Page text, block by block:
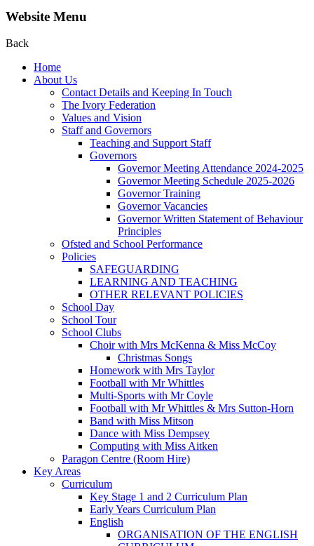
Website Menu
Back
Home
About Us
Contact Details and Keeping In Touch
The Ivory Federation
Values and Vision
Staff and Governors
Teaching and Support Staff
Governors
Governor Meeting Attendance 2024-2025
Governor Meeting Schedule 2025-2026
Governor Training
Governor Vacancies
Governor Written Statement of Behaviour
Principles
Ofsted and School Performance
Policies
SAFEGUARDING
LEARNING AND TEACHING
OTHER RELEVANT POLICIES
School Day
School Tour
School Clubs
Choir with Mrs McKenna & Miss McCoy
Christmas Songs
Homework with Mrs Taylor
Football with Mr Whittles
Multi-Sports with Mr Coyle
Football with Mr Whittles & Mrs Sutton-Horn
Band with Miss Mitson
Dance with Miss Dempsey
Computing with Miss Aitken
Paragon Centre (Room Hire)
Key Areas
Curriculum
Key Stage 1 and 2 Curriculum Plan
Early Years Curriculum Plan
English
ORGANISATION OF THE ENGLISH